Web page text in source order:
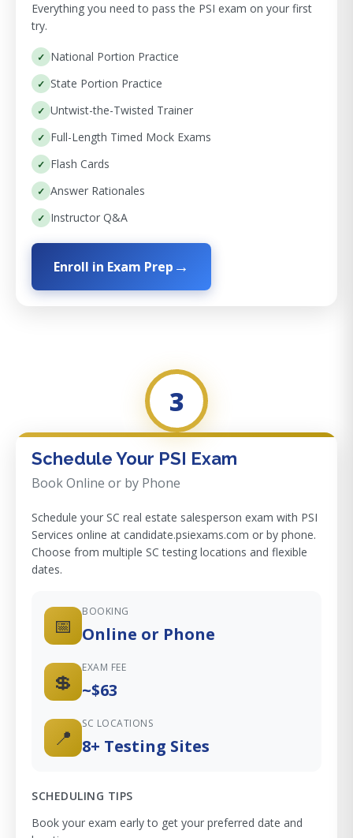
Everything you need to pass the PSI exam on your first
try.
National Portion Practice
State Portion Practice
Untwist-the-Twisted Trainer
Full-Length Timed Mock Exams
Flash Cards
Answer Rationales
Instructor Q&A
Enroll in Exam Prep
3
Schedule Your PSI Exam
Book Online or by Phone
Schedule your SC real estate salesperson exam with PSI
Services online at candidate.psiexams.com or by phone.
Choose from multiple SC testing locations and flexible
dates.
📅
BOOKING
Online or Phone
💲
EXAM FEE
~$63
📍
SC LOCATIONS
8+ Testing Sites
SCHEDULING TIPS
Book your exam early to get your preferred date and